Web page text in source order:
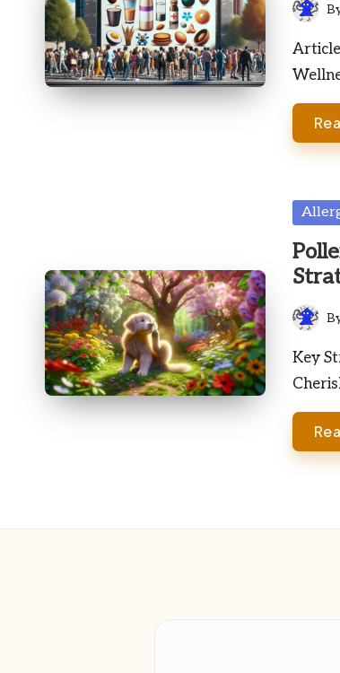
Posted
by
Posted
Posted
by
Key